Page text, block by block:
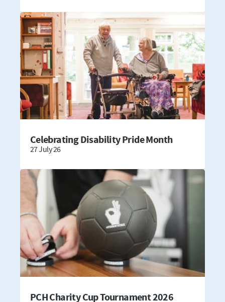
Celebrating Disability Pride Month
27 July 26
PCH Charity Cup Tournament 2026